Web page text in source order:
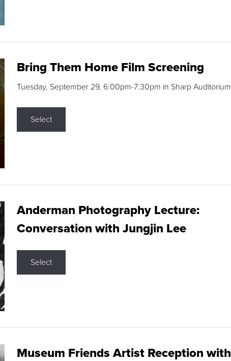
Bring Them Home Film Screening
Tuesday, September 29, 6:00pm-7:30pm in Sharp Auditorium
Select
Anderman Photography Lecture:
Conversation with Jungjin Lee
Select
Museum Friends Artist Reception with